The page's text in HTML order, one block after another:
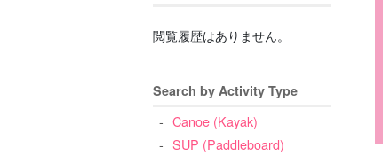
閲覧履歴はありません。
Search by Activity Type
Canoe (Kayak)
SUP (Paddleboard)